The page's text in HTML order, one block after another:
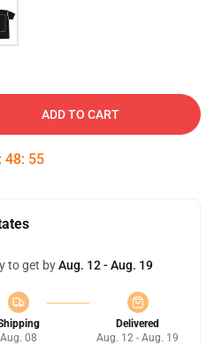
ADD TO CART
: 48: 54
to get byAug. 12 - Aug. 19
Aug. 08
Delivered
Aug. 12 - Aug. 19